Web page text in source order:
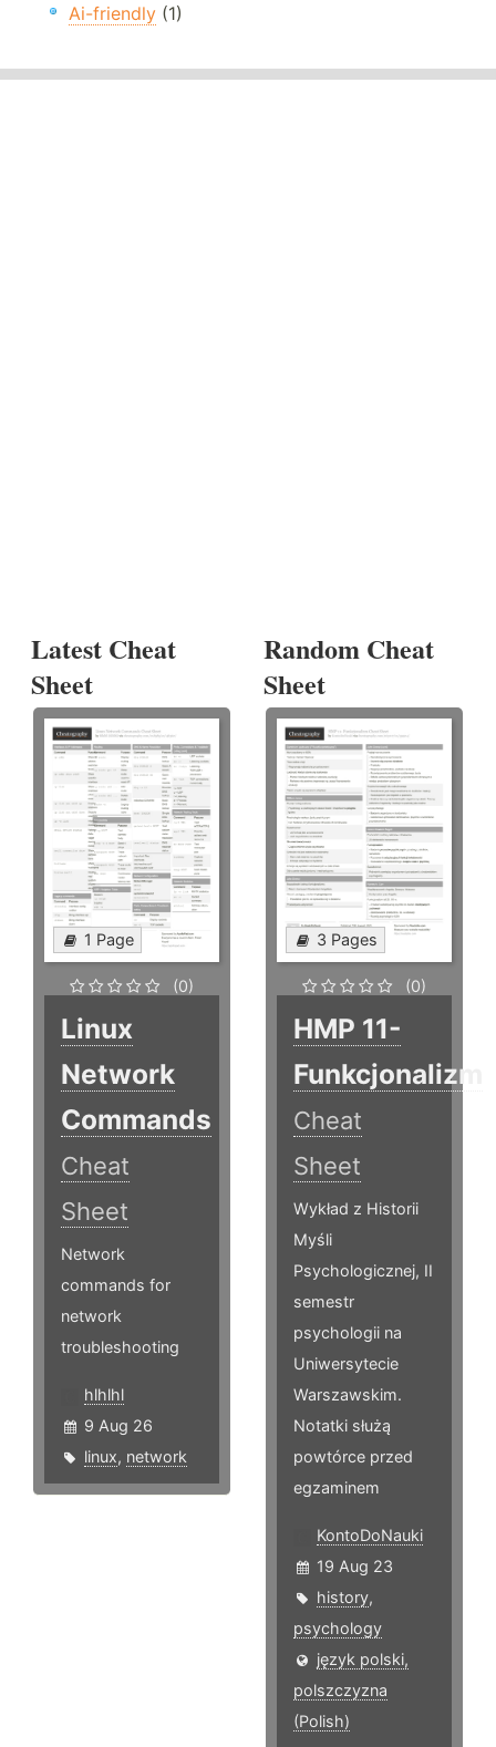
Ai-friendly (1)
Latest Cheat
Sheet
1 Page
(0)
Linux
Network
Commands
Cheat
Sheet
Network
commands for
network
troubleshooting
hlhlhl
9 Aug 26
linux, network
Random Cheat
Sheet
3 Pages
(0)
HMP 11-
Funkcjonalizm
Cheat
Sheet
Wykład z Historii
Myśli
Psychologicznej, II
semestr
psychologii na
Uniwersytecie
Warszawskim.
Notatki służą
powtórce przed
egzaminem
KontoDoNauki
19 Aug 23
history,
psychology
język polski,
polszczyzna
(Polish)